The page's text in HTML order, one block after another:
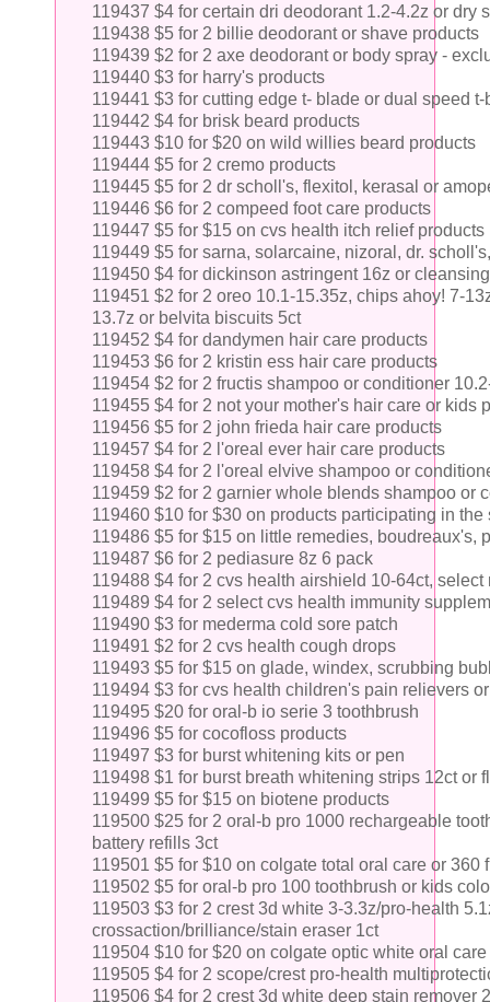
119437 $4 for certain dri deodorant 1.2-4.2z or dry
119438 $5 for 2 billie deodorant or shave products
119439 $2 for 2 axe deodorant or body spray -
119440 $3 for harry's products
119441 $3 for cutting edge t- blade or dual speed
119442 $4 for brisk beard products
119443 $10 for $20 on wild willies beard products
119444 $5 for 2 cremo products
119445 $5 for 2 dr scholl's, flexitol, kerasal or
119446 $6 for 2 compeed foot care products
119447 $5 for $15 on cvs health itch relief products
119449 $5 for sarna, solarcaine, nizoral, dr.
119450 $4 for dickinson astringent 16z or
119451 $2 for 2 oreo 10.1-15.35z, chips ahoy! 7-
13.7z or belvita biscuits 5ct
119452 $4 for dandymen hair care products
119453 $6 for 2 kristin ess hair care products
119454 $2 for 2 fructis shampoo or conditioner
119455 $4 for 2 not your mother's hair care or kids
119456 $5 for 2 john frieda hair care products
119457 $4 for 2 l'oreal ever hair care products
119458 $4 for 2 l'oreal elvive shampoo or
119459 $2 for 2 garnier whole blends shampoo or
119460 $10 for $30 on products participating in
119486 $5 for $15 on little remedies, boudreaux's,
119487 $6 for 2 pediasure 8z 6 pack
119488 $4 for 2 cvs health airshield 10-64ct,
119489 $4 for 2 select cvs health immunity
119490 $3 for mederma cold sore patch
119491 $2 for 2 cvs health cough drops
119493 $5 for $15 on glade, windex, scrubbing
119494 $3 for cvs health children's pain relievers
119495 $20 for oral-b io serie 3 toothbrush
119496 $5 for cocofloss products
119497 $3 for burst whitening kits or pen
119498 $1 for burst breath whitening strips 12ct or
119499 $5 for $15 on biotene products
119500 $25 for 2 oral-b pro 1000 rechargeable
battery refills 3ct
119501 $5 for $10 on colgate total oral care or 360
119502 $5 for oral-b pro 100 toothbrush or kids
119503 $3 for 2 crest 3d white 3-3.3z/pro-health
crossaction/brilliance/stain eraser 1ct
119504 $10 for $20 on colgate optic white oral
119505 $4 for 2 scope/crest pro-health
119506 $4 for 2 crest 3d white deep stain remover